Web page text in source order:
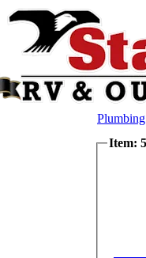
Item: